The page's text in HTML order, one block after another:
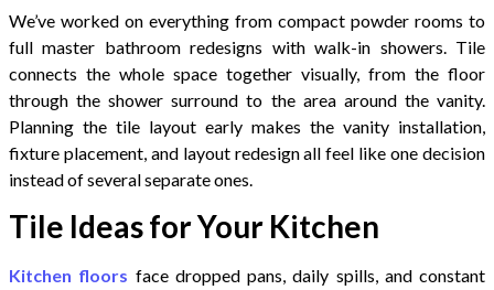
We’ve worked on everything from compact powder rooms to
full master bathroom redesigns with walk-in showers. Tile
connects the whole space together visually, from the floor
through the shower surround to the area around the vanity.
Planning the tile layout early makes the vanity installation,
fixture placement, and layout redesign all feel like one decision
instead of several separate ones.
Tile Ideas for Your Kitchen
Kitchen floors face dropped pans, daily spills, and constant